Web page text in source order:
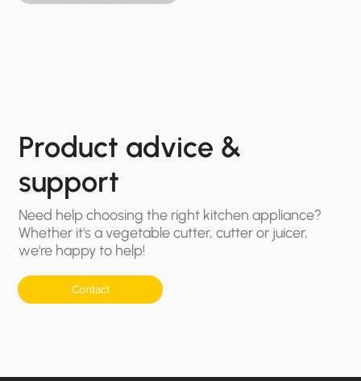
Product advice &
support
Need help choosing the right kitchen appliance?
Whether it's a vegetable cutter, cutter or juicer,
we're happy to help!
Contact